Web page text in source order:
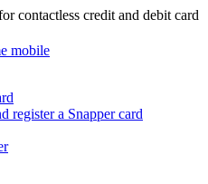
contactless credit and debit card
register a Snapper card